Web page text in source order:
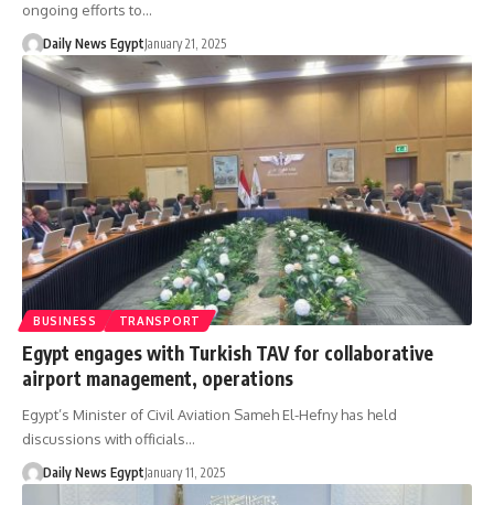
ongoing efforts to…
Daily News EgyptJanuary 21, 2025
BUSINESS TRANSPORT
Egypt engages with Turkish TAV for collaborative
airport management, operations
Egypt’s Minister of Civil Aviation Sameh El-Hefny has held
discussions with officials…
Daily News EgyptJanuary 11, 2025